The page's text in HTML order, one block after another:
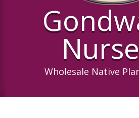
Wholesale Native